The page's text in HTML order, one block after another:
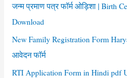
:
जन्म प्रमाण पत्र फॉर्म ओड़िशा | Birth
Download
New Family Registration Form
आवेदन फॉर्म
RTI Application Form in Hindi pdf